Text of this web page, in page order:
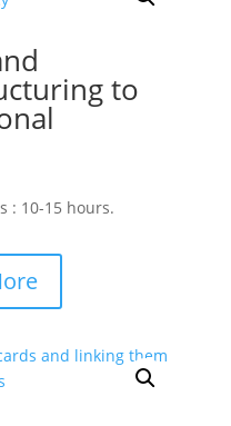
to
: 10-15 hours.